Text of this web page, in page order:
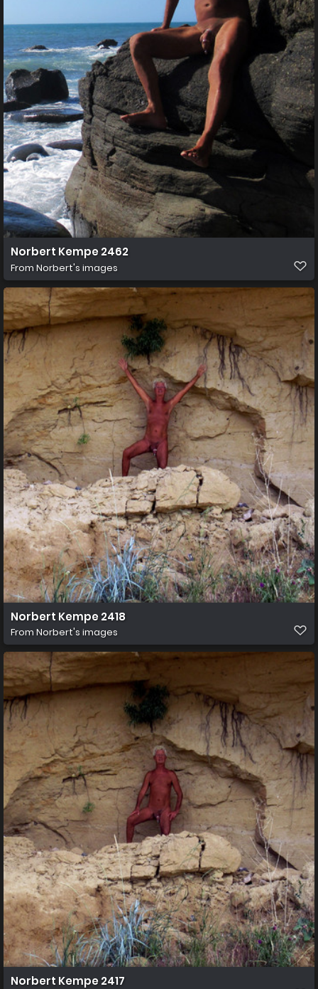
Norbert Kempe 2462
From Norbert's images
Norbert Kempe 2418
From Norbert's images
Norbert Kempe 2417